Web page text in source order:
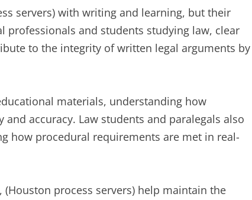
servers) with writing and learning, but their
professionals and students studying law, clear
to the integrity of written legal arguments by
materials, understanding how
accuracy. Law students and paralegals also
how procedural requirements are met in real-
process servers) help maintain the